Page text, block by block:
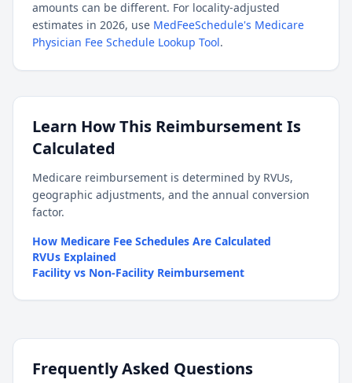
amounts can be different. For locality-adjusted
estimates in 2026, use MedFeeSchedule's Medicare
Physician Fee Schedule Lookup Tool.
Learn How This Reimbursement Is
Calculated
Medicare reimbursement is determined by RVUs,
geographic adjustments, and the annual conversion
factor.
How Medicare Fee Schedules Are Calculated
RVUs Explained
Facility vs Non-Facility Reimbursement
Frequently Asked Questions